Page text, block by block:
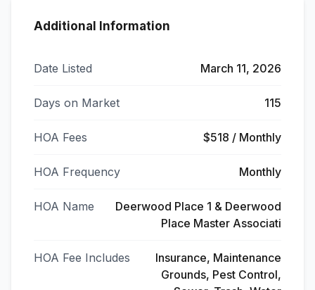
Additional Information
Date Listed March 11, 2026
Days on Market 115
HOA Fees $518 / Monthly
HOA Frequency Monthly
HOA Name
Deerwood Place 1 & Deerwood
Place Master Associati
HOA Fee Includes
Insurance, Maintenance
Grounds, Pest Control,